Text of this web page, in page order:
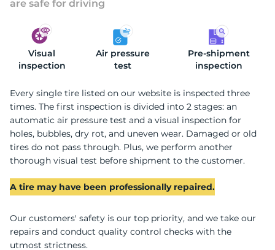
are safe for driving
Visual
inspection
Air pressure
test
Pre-shipment
inspection
Every single tire listed on our website is inspected three
times. The first inspection is divided into 2 stages: an
automatic air pressure test and a visual inspection for
holes, bubbles, dry rot, and uneven wear. Damaged or old
tires do not pass through. Plus, we perform another
thorough visual test before shipment to the customer.
A tire may have been professionally repaired.
Our customers' safety is our top priority, and we take our
repairs and conduct quality control checks with the
utmost strictness.